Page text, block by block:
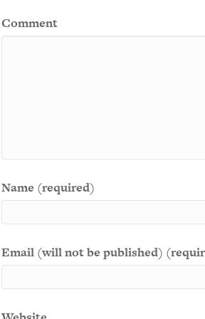
Comment
Name (required)
Email (will not be published)